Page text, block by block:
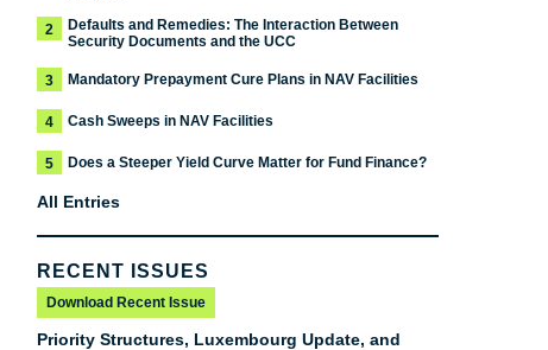
2
Defaults and Remedies: The Interaction Between
Security Documents and the UCC
3 Mandatory Prepayment Cure Plans in NAV Facilities
4 Cash Sweeps in NAV Facilities
5 Does a Steeper Yield Curve Matter for Fund Finance?
All Entries
RECENT ISSUES
Download Recent Issue
Priority Structures, Luxembourg Update, and